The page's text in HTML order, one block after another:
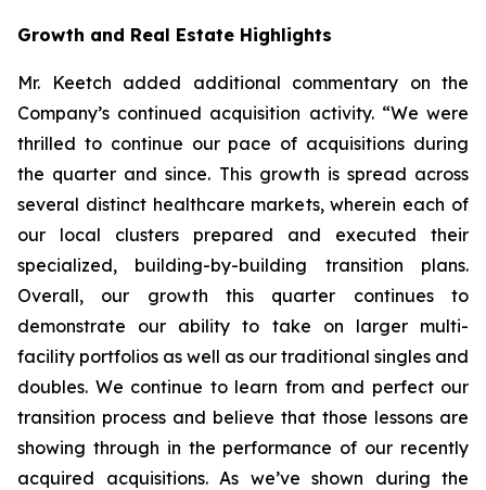
Growth and Real Estate Highlights
Mr. Keetch added additional commentary on the
Company’s continued acquisition activity. “We were
thrilled to continue our pace of acquisitions during
the quarter and since. This growth is spread across
several distinct healthcare markets, wherein each of
our local clusters prepared and executed their
specialized, building-by-building transition plans.
Overall, our growth this quarter continues to
demonstrate our ability to take on larger multi-
facility portfolios as well as our traditional singles and
doubles. We continue to learn from and perfect our
transition process and believe that those lessons are
showing through in the performance of our recently
acquired acquisitions. As we’ve shown during the